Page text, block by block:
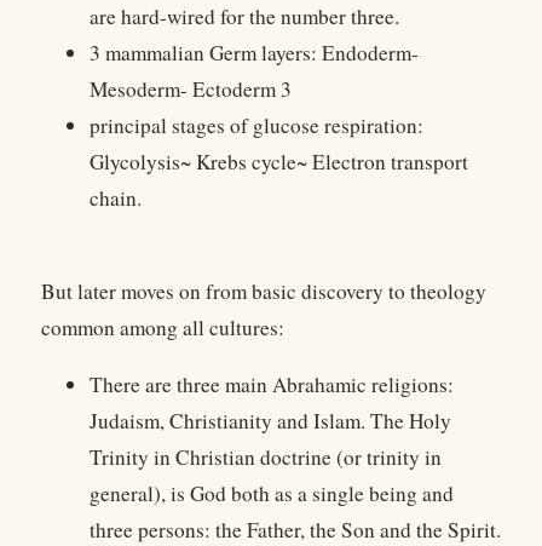
are hard-wired for the number three.
3 mammalian Germ layers: Endoderm-
Mesoderm- Ectoderm 3
principal stages of glucose respiration:
Glycolysis~ Krebs cycle~ Electron transport
chain.
But later moves on from basic discovery to theology
common among all cultures:
There are three main Abrahamic religions:
Judaism, Christianity and Islam. The Holy
Trinity in Christian doctrine (or trinity in
general), is God both as a single being and
three persons: the Father, the Son and the Spirit.